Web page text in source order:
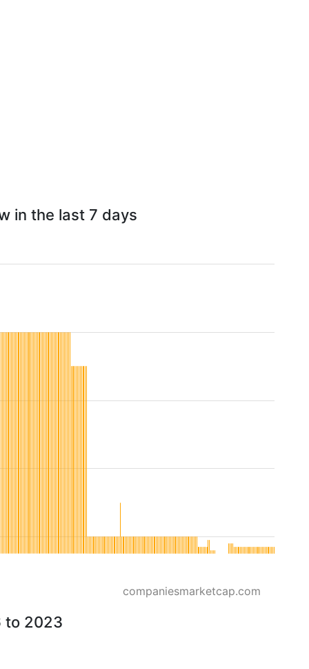
in the last 7 days
companiesmarketcap.com
to 2023